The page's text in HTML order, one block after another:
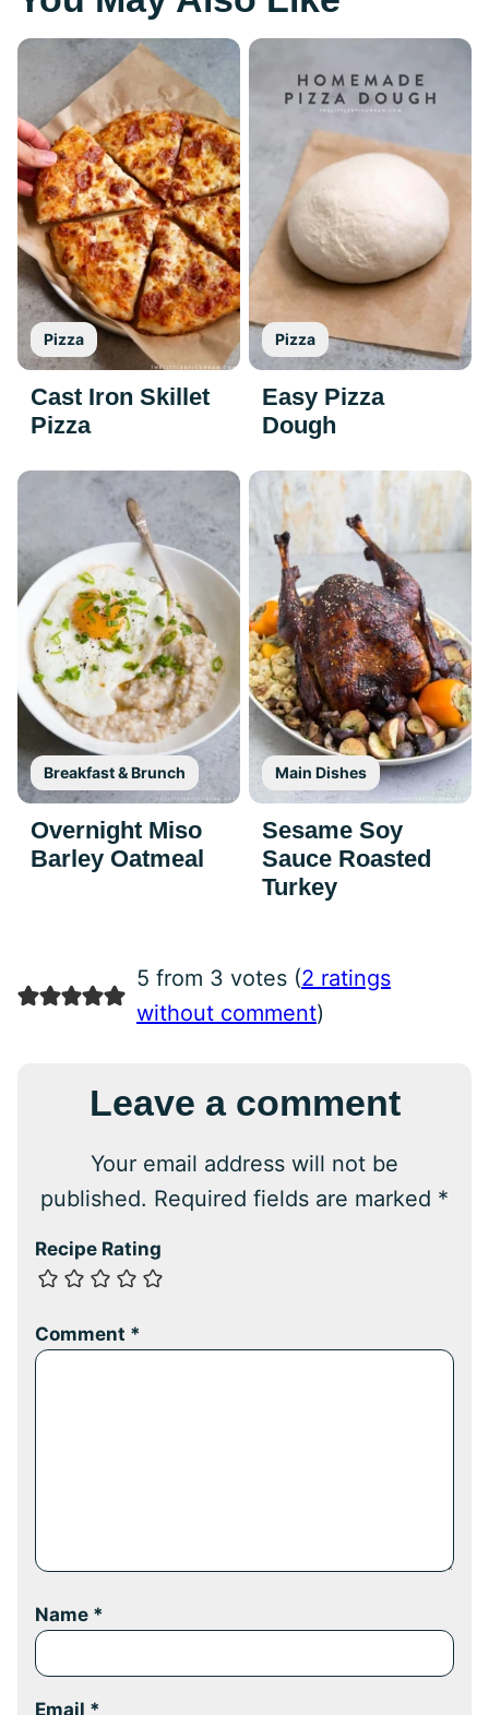
Pizza
Cast Iron Skillet
Pizza
Pizza
Easy Pizza
Dough
Breakfast & Brunch
Overnight Miso
Barley Oatmeal
Main Dishes
Sesame Soy
Sauce Roasted
Turkey
5 from 3 votes (2 ratings
without comment)
Leave a comment
Your email address will not be
published. Required fields are marked *
Recipe Rating
Comment *
Name *
Email *